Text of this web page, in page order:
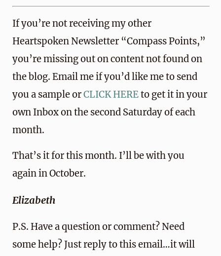
If you’re not receiving my other
Heartspoken Newsletter “Compass Points,”
you’re missing out on content not found on
the blog. Email me if you’d like me to send
you a sample orCLICK HEREto get it in your
own Inbox on the second Saturday of each
month.
That’s it for this month. I’ll be with you
again in October.
Elizabeth
P.S. Have a question or comment? Need
some help? Just reply to this email…it will